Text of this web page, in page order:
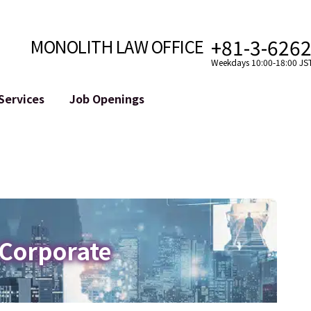
MONOLITH LAW OFFICE +81-3-
Weekdays 10:00-18:00
Online Reputation Management
ID of the Defamatory Statement
Job Openings
Meet Our Team
Photo Gallery